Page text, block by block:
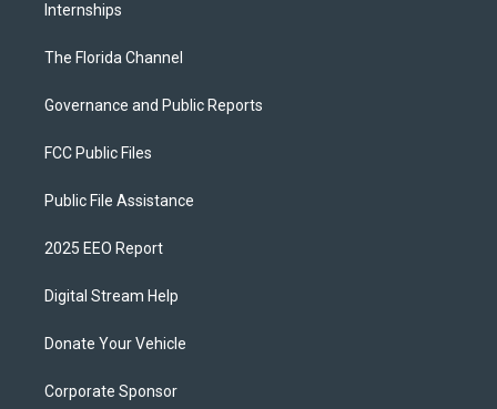
Internships
The Florida Channel
Governance and Public Reports
FCC Public Files
Public File Assistance
2025 EEO Report
Digital Stream Help
Donate Your Vehicle
Corporate Sponsor